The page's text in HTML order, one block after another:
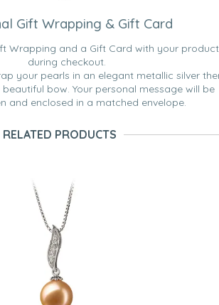
Gift Wrapping & Gift Card
Wrapping and a Gift Card with your product
during checkout.
your pearls in an elegant metallic silver
bow. Your personal message will be
and enclosed in a matched envelope.
RELATED PRODUCTS